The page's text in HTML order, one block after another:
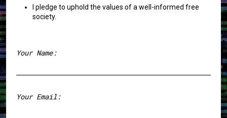
I pledge to uphold the values of a well-informed free
society.
Your Name:
Your Email: